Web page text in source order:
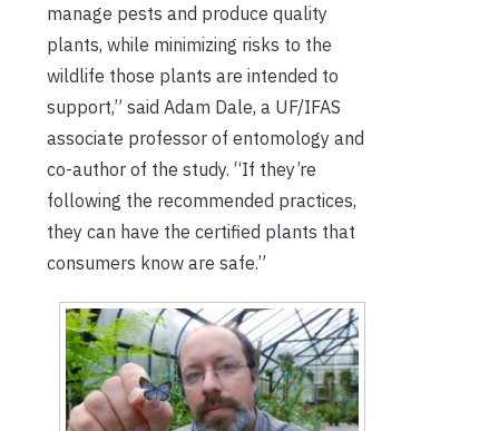
manage pests and produce quality
plants, while minimizing risks to the
wildlife those plants are intended to
support,” said Adam Dale, a UF/IFAS
associate professor of entomology and
co-author of the study. “If they’re
following the recommended practices,
they can have the certified plants that
consumers know are safe.”